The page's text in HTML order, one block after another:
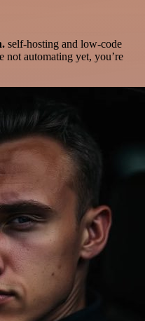
self-hosting and low-code
not automating yet, you’re